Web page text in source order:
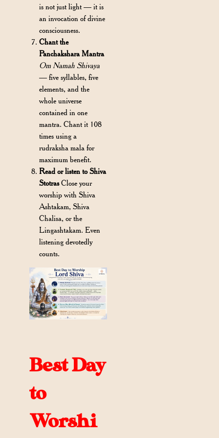
is not just light — it is
an invocation of divine
consciousness.
Chant the
Panchakshara Mantra
Om Namah Shivaya
— five syllables, five
elements, and the
whole universe
contained in one
mantra. Chant it 108
times using a
rudraksha mala for
maximum benefit.
Read or listen to Shiva
StotrasClose your
worship with Shiva
Ashtakam, Shiva
Chalisa, or the
Lingashtakam. Even
listening devotedly
counts.
Best Day
to
Worshi